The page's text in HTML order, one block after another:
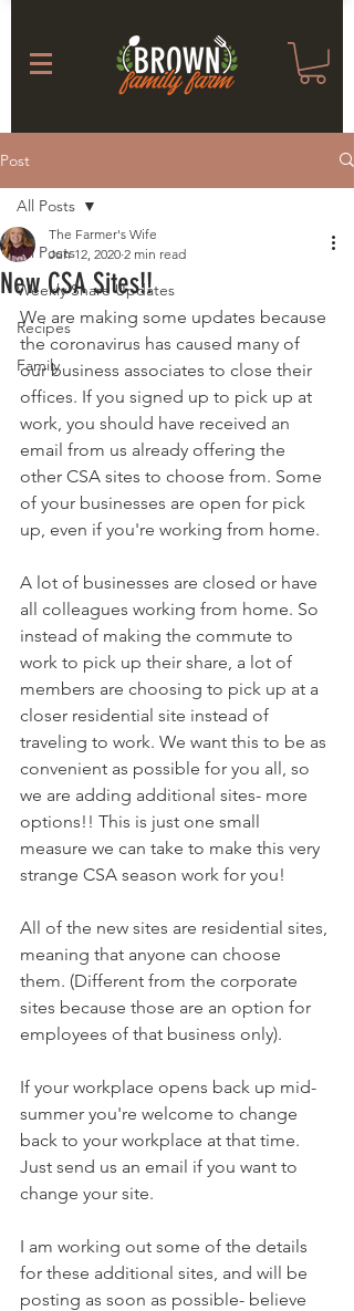
Post
All Posts
Weekly Share Updates
Recipes
Family
All Posts
New CSA Sites!!
The Farmer's Wife
Jun 12, 2020 2 min read
We are making some updates because
the coronavirus has caused many of
our business associates to close their
offices. If you signed up to pick up at
work, you should have received an
email from us already offering the
other CSA sites to choose from. Some
of your businesses are open for pick
up, even if you're working from home.
A lot of businesses are closed or have
all colleagues working from home. So
instead of making the commute to
work to pick up their share, a lot of
members are choosing to pick up at a
closer residential site instead of
traveling to work. We want this to be as
convenient as possible for you all, so
we are adding additional sites- more
options!! This is just one small
measure we can take to make this very
strange CSA season work for you!
All of the new sites are residential sites,
meaning that anyone can choose
them. (Different from the corporate
sites because those are an option for
employees of that business only).
If your workplace opens back up mid-
summer you're welcome to change
back to your workplace at that time.
Just send us an email if you want to
change your site.
I am working out some of the details
for these additional sites, and will be
posting as soon as possible- believe